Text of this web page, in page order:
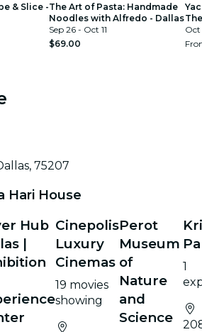
& Slice -The Art of Pasta: Handmade
Noodles with Alfredo - Dallas
Sep 26 - Oct 11
$69.00
Oct
75207
Hari House
Hub
|
Cinepolis
Luxury
Cinemas
19 movies
showing
Perot
Museum
of
Nature
and
Science
1